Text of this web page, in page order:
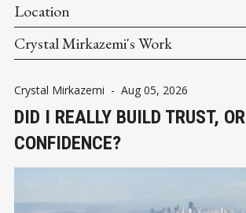
Location
Crystal Mirkazemi's Work
Crystal Mirkazemi - Aug 05, 2026
DID I REALLY BUILD TRUST, OR
CONFIDENCE?